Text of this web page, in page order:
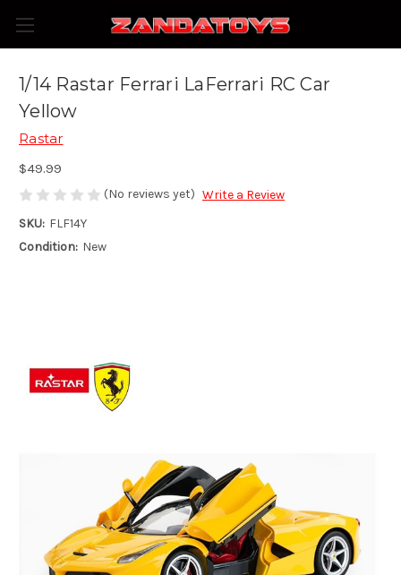
1/14 Rastar Ferrari LaFerrari RC Car
Yellow
Rastar
$49.99
(No reviews yet) Write a Review
SKU: FLF14Y
Condition: New